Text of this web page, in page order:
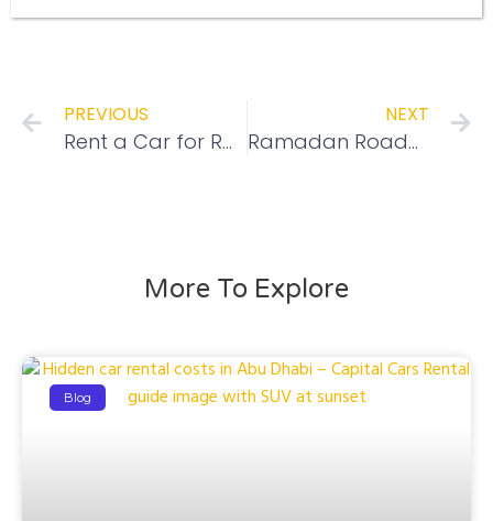
PREVIOUS
Rent a Car for Ramadan – Best Deals Guaranteed
NEXT
Ramadan Roadmap: Navigating Optimal Driving Times to Avoid Traffic Jams
More To Explore
Blog